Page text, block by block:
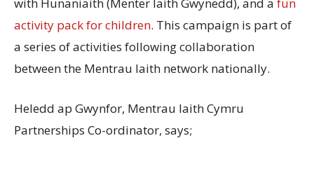
activity pack for children. This campaign is part of
a series of activities following collaboration
between the Mentrau Iaith network nationally.
Heledd ap Gwynfor, Mentrau Iaith Cymru
Partnerships Co-ordinator, says;